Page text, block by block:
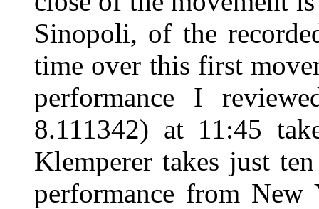
Sinopoli, of the
time over this first
performance I
8.111342) at 11:45
Klemperer takes just
performance from New